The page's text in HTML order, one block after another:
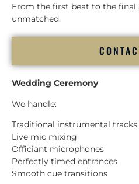
From the first beat to the final
unmatched.
Wedding Ceremony
We handle:
Traditional instrumental tracks
Live mic mixing
Officiant microphones
Perfectly timed entrances
Smooth cue transitions